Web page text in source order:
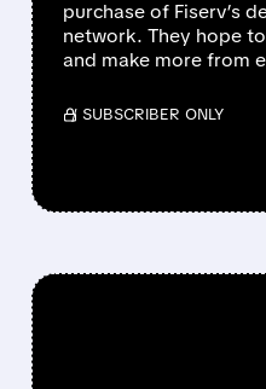
purchase of Fiserv’s
network. They hope
and make more from
/ SUBSCRIBER ONLY